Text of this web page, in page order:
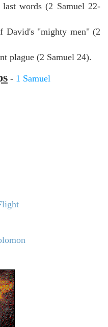
words (2 Samuel 22-
David's "mighty men" (2
plague (2 Samuel 24).
- 1 Samuel